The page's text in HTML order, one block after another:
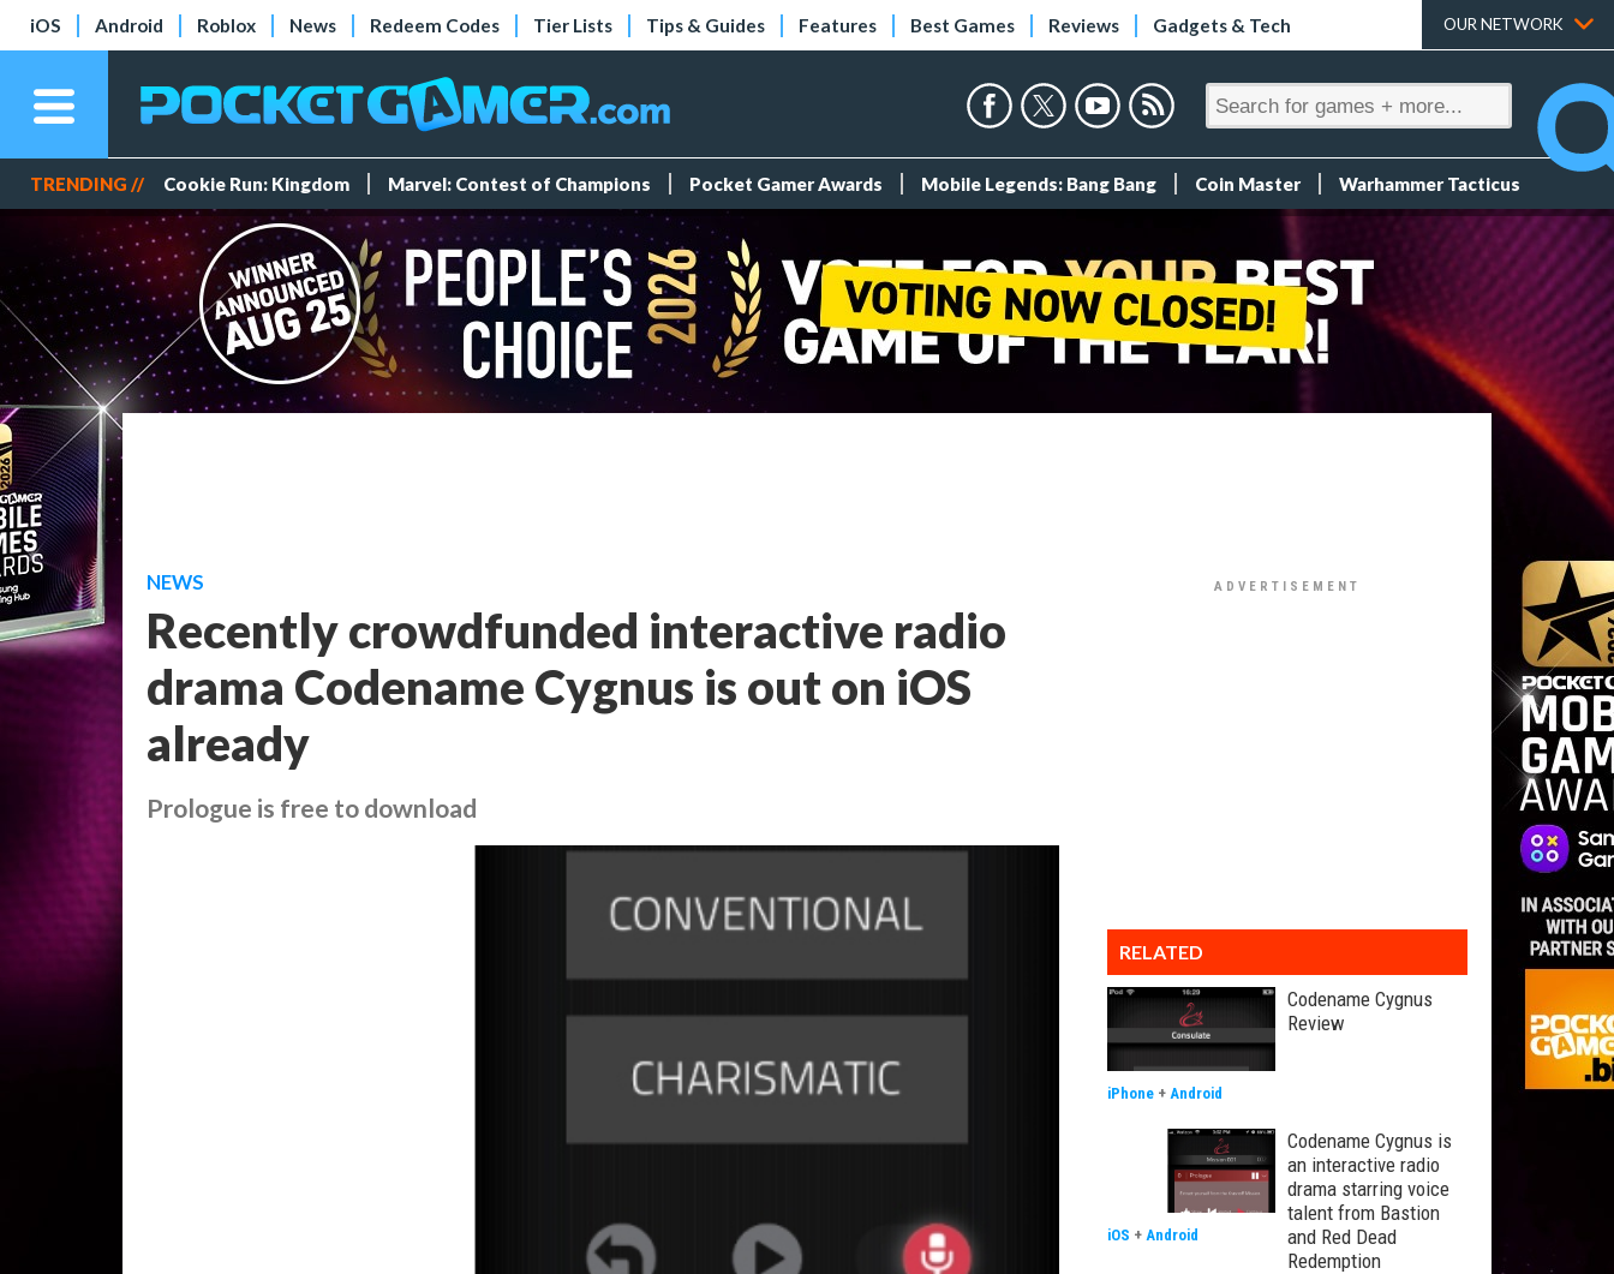
iOS Android Roblox News Redeem Codes Tier Lists Tips & Guides Features Best Games Reviews Gadgets & Tech OUR NETWORK
TRENDING // Cookie Run: Kingdom Marvel: Contest of Champions Pocket Gamer Awards Mobile Legends: Bang Bang Coin Master Warhammer Tacticus
NEWS
Recently crowdfunded interactive radio
drama Codename Cygnus is out on iOS
already
Prologue is free to download
RELATED
Codename Cygnus
Review
iPhone + Android
Codename Cygnus is
an interactive radio
drama starring voice
talent from Bastion
and Red Dead
Redemption
iOS + Android